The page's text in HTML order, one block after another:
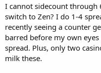
I cannot sidecount through
switch to Zen? I do 1-4
recently seeing a counter
barred before my own
spread. Plus, only two
milk these.